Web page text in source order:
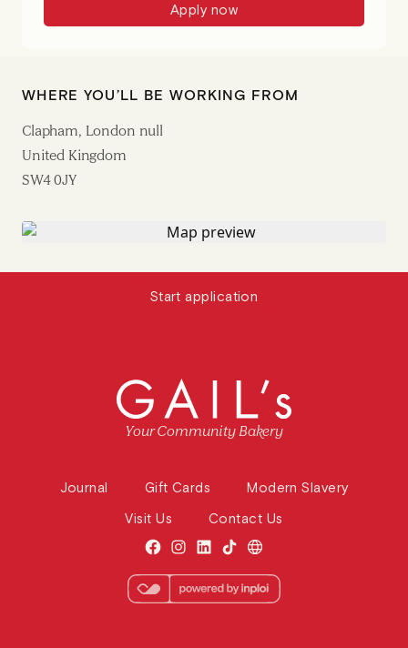
Apply now
WHERE YOU’LL BE WORKING FROM
Clapham, London null
United Kingdom
SW4 0JY
Start application
Your Community Bakery
Journal Gift Cards
Modern Slavery
Visit Us
Contact Us